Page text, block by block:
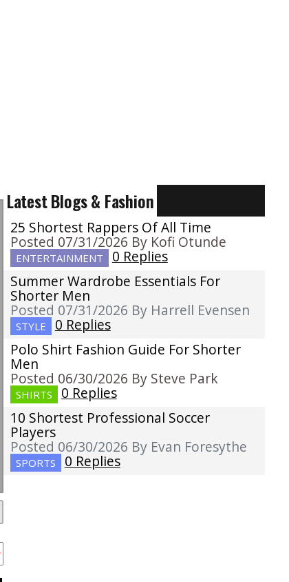
Latest Blogs & Fashion
25 Shortest Rappers Of All Time
Posted 07/31/2026 By Kofi Otunde
ENTERTAINMENT
0 Replies
Summer Wardrobe Essentials For
Shorter Men
Posted 07/31/2026 By Harrell Evensen
STYLE
0 Replies
Polo Shirt Fashion Guide For Shorter
Men
Posted 06/30/2026 By Steve Park
SHIRTS
0 Replies
10 Shortest Professional Soccer
Players
Posted 06/30/2026 By Evan Foresythe
SPORTS 0 Replies